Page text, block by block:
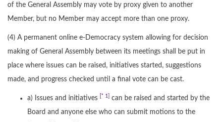
of the General Assembly may vote by proxy given to another
Member, but no Member may accept more than one proxy.
(4) A permanent online e-Democracy system allowing for decision
making of General Assembly between its meetings shall be put in
place where issues can be raised, initiatives started, suggestions
made, and progress checked until a final vote can be cast.
a) Issues and initiatives [* 1]
can be raised and started by the
Board and anyone else who can submit motions to the